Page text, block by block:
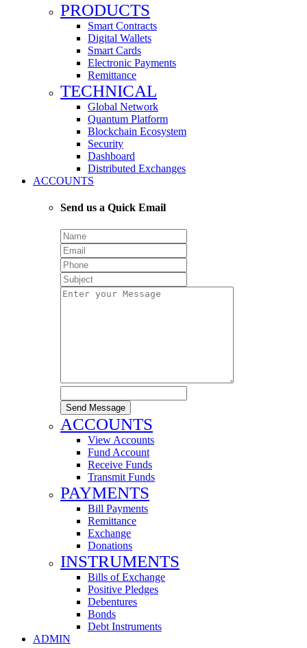
PRODUCTS
Smart Contracts
Digital Wallets
Smart Cards
Electronic Payments
Remittance
TECHNICAL
Global Network
Quantum Platform
Blockchain Ecosystem
Security
Dashboard
Distributed Exchanges
ACCOUNTS
Send us a Quick Email
Send Message
ACCOUNTS
View Accounts
Fund Account
Receive Funds
Transmit Funds
PAYMENTS
Bill Payments
Remittance
Exchange
Donations
INSTRUMENTS
Bills of Exchange
Positive Pledges
Debentures
Bonds
Debt Instruments
ADMIN